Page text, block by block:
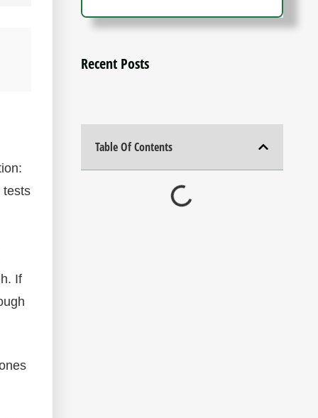
tests
If
Recent Posts
Table Of Contents